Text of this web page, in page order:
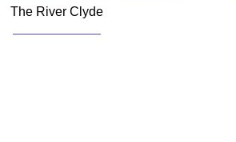
The River Clyde